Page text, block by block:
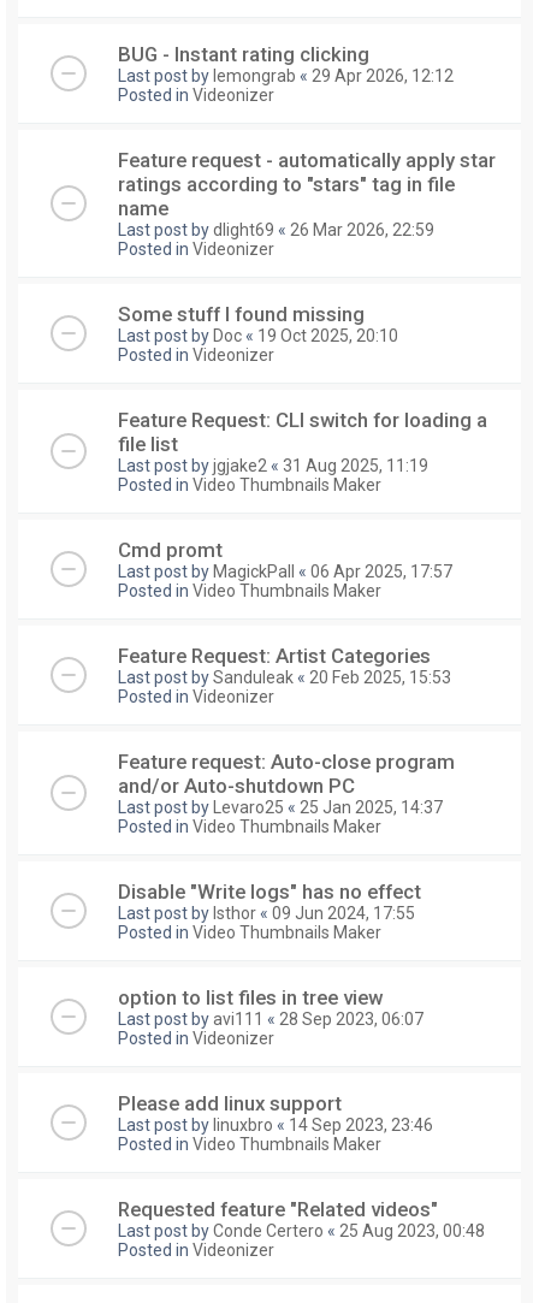
BUG - Instant rating clicking
Last post by lemongrab « 29 Apr 2026, 12:12
Posted in Videonizer
Feature request - automatically apply star
ratings according to "stars" tag in file
name
Last post bydlight69 « 26 Mar 2026, 22:59
Posted in Videonizer
Some stuff I found missing
Last post by Doc « 19 Oct 2025, 20:10
Posted in Videonizer
Feature Request: CLI switch for loading a
file list
Last post byjgjake2 « 31 Aug 2025, 11:19
Posted in Video Thumbnails Maker
Cmd promt
Last post by MagickPall « 06 Apr 2025, 17:57
Posted in Video Thumbnails Maker
Feature Request: Artist Categories
Last post bySanduleak « 20 Feb 2025, 15:53
Posted in Videonizer
Feature request: Auto-close program
and/or Auto-shutdown PC
Last post by Levaro25 « 25 Jan 2025, 14:37
Posted in Video Thumbnails Maker
Disable "Write logs" has no effect
Last post by Isthor « 09 Jun 2024, 17:55
Posted in Video Thumbnails Maker
option to list files in tree view
Last post byavi111 « 28 Sep 2023, 06:07
Posted in Videonizer
Please add linux support
Last post by linuxbro « 14 Sep 2023, 23:46
Posted in Video Thumbnails Maker
Requested feature "Related videos"
Last post byConde Certero « 25 Aug 2023, 00:48
Posted in Videonizer